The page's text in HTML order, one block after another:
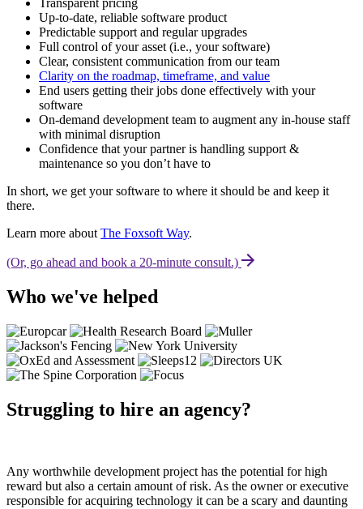
Transparent pricing
Up-to-date, reliable software product
Predictable support and regular upgrades
Full control of your asset (i.e., your software)
Clear, consistent communication from our team
Clarity on the roadmap, timeframe, and value
End users getting their jobs done effectively with your
software
On-demand development team to augment any in-house staff
with minimal disruption
Confidence that your partner is handling support &
maintenance so you don’t have to
In short, we get your software to where it should be and keep it
there.
Learn more about The Foxsoft Way.
(Or, go ahead and book a 20-minute consult.)
Who we've helped
Struggling to hire an agency?
Any worthwhile development project has the potential for high
reward but also a certain amount of risk. As the owner or executive
responsible for acquiring technology it can be a scary and daunting